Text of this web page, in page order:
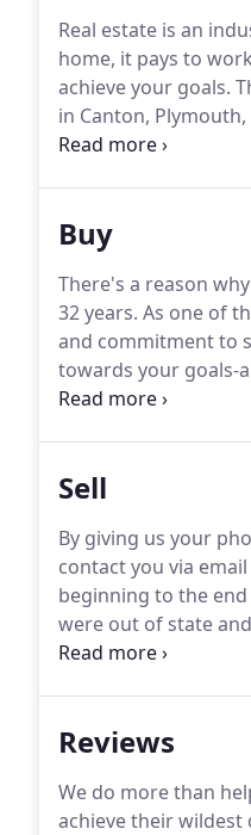
Real estate is an
home, it pays to
achieve your goals.
in Canton,
services for our
Buy
There's a reason
32 years. As one of
and commitment to
towards your goals-
through every step
Sell
By giving us your
contact you via
beginning to the
were out of state
huge help and made
Reviews
We do more than
achieve their